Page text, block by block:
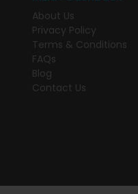
About Us
Privacy Policy
Terms & Conditions
FAQs
Blog
Contact Us